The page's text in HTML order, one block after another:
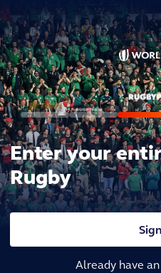
Enter your
Rugby
Already have